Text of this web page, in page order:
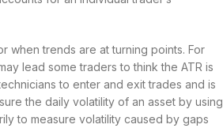
when trends are at turning points. For
lead some traders to think the ATR is
to enter and exit trades and is
the daily volatility of an asset by using
to measure volatility caused by gaps